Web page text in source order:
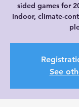
sided games for
Indoor, climate-
See